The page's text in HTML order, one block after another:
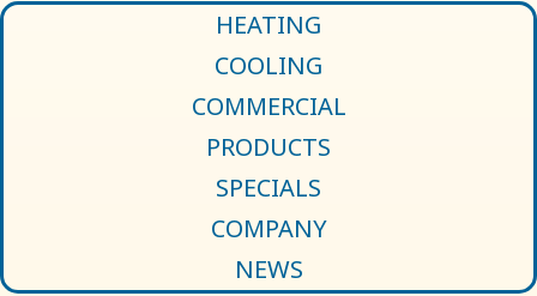
HEATING
COOLING
COMMERCIAL
PRODUCTS
SPECIALS
COMPANY
NEWS